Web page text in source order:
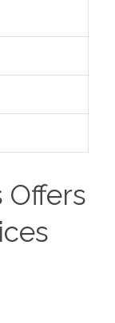
Offers